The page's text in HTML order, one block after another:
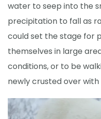
water to seep into the
precipitation to fall as
could set the stage for
themselves in large
conditions, or to be
newly crusted over with